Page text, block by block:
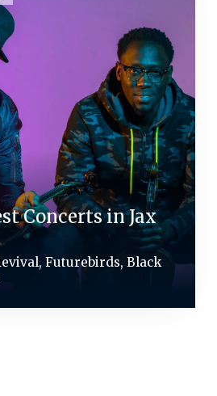
Concerts in Jax
Futurebirds, Black